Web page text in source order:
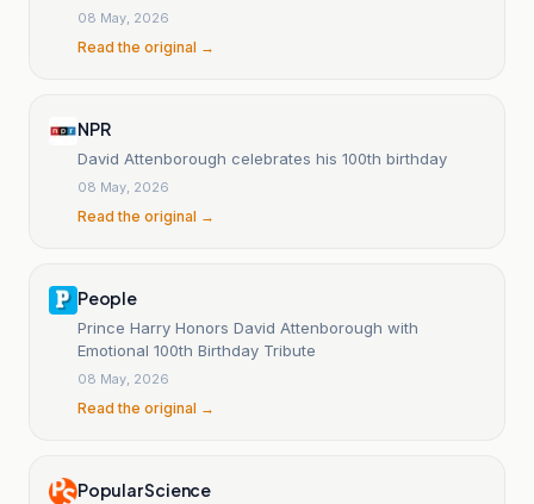
08 May, 2026
Read the original →
NPR
David Attenborough celebrates his 100th birthday
08 May, 2026
Read the original →
People
Prince Harry Honors David Attenborough with
Emotional 100th Birthday Tribute
08 May, 2026
Read the original →
Popular Science